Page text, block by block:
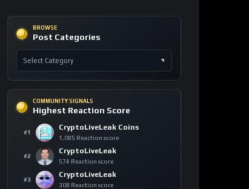
BROWSE
Post Categories
COMMUNITY SIGNALS
Highest Reaction Score
#1
CryptoLiveLeak Coins
1,085 Reaction score
#2
CryptoLiveLeak
574 Reaction score
#3
CryptoLiveLeak
308 Reaction score